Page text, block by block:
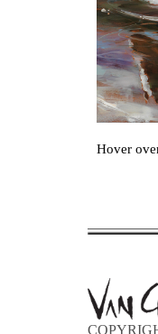
Hover